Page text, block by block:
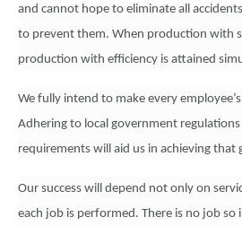
and cannot hope to eliminate all
to prevent them. When production with
production with efficiency is attained
We fully intend to make every
Adhering to local government
requirements will aid us in achieving that
Our success will depend not only on
each job is performed. There is no job